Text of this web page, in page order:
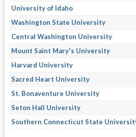
University of Idaho
Washington State University
Central Washington University
Mount Saint Mary's University
Harvard University
Sacred Heart University
St. Bonaventure University
Seton Hall University
Southern Connecticut State